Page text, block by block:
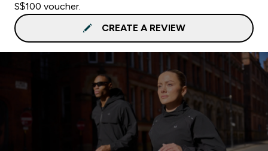
S$100 voucher.
CREATE A REVIEW